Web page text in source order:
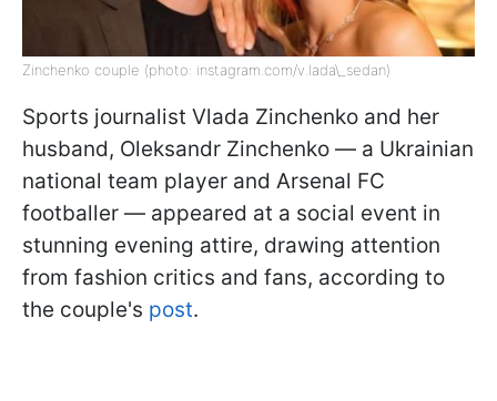
Zinchenko couple (photo: instagram.com/v.lada\_sedan)
Sports journalist Vlada Zinchenko and her
husband, Oleksandr Zinchenko — a Ukrainian
national team player and Arsenal FC
footballer — appeared at a social event in
stunning evening attire, drawing attention
from fashion critics and fans, according to
the couple's post.